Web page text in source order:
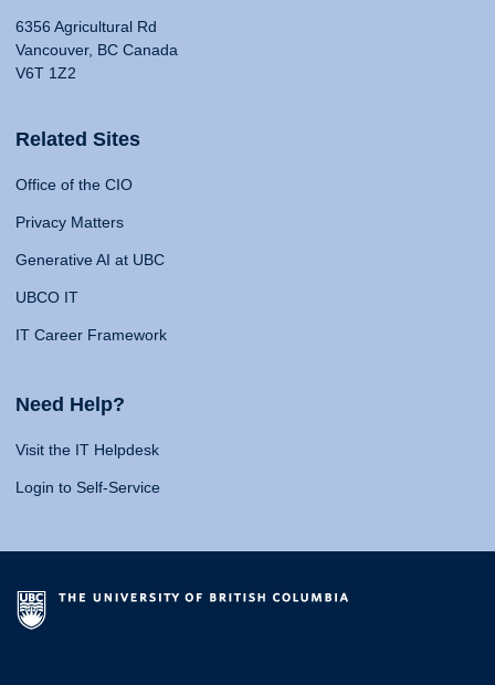
6356 Agricultural Rd
Vancouver, BC Canada
V6T 1Z2
Related Sites
Office of the CIO
Privacy Matters
Generative AI at UBC
UBCO IT
IT Career Framework
Need Help?
Visit the IT Helpdesk
Login to Self-Service